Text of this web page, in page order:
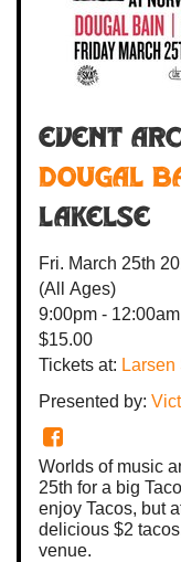
Event
Dougal
Lakelse
Fri. March 25th
(All Ages)
9:00pm - 12:00am
$15.00
Tickets at:
Presented by:
Worlds of music
25th for a big
enjoy Tacos, but
delicious $2
venue.